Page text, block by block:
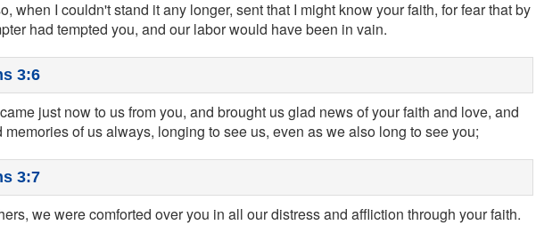
when I couldn't stand it any longer, sent that I might know your faith, for fear that by
had tempted you, and our labor would have been in vain.
3:6
just now to us from you, and brought us glad news of your faith and love, and
memories of us always, longing to see us, even as we also long to see you;
3:7
we were comforted over you in all our distress and affliction through your faith.